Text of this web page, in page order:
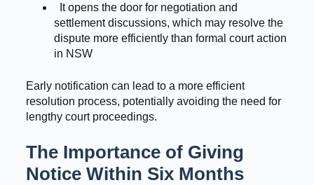
It opens the door for negotiation and
settlement discussions, which may resolve the
dispute more efficiently than formal court action
in NSW
Early notification can lead to a more efficient
resolution process, potentially avoiding the need for
lengthy court proceedings.
The Importance of Giving
Notice Within Six Months